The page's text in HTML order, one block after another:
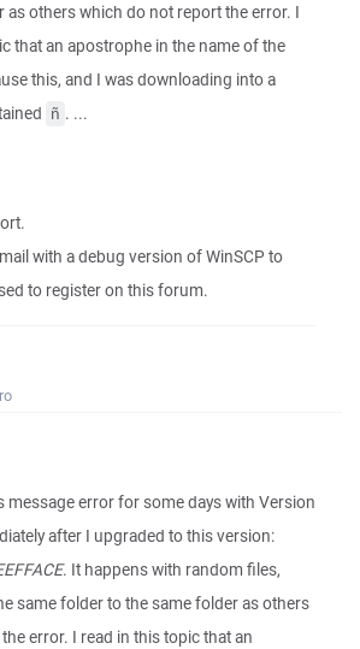
as others which do not report the error. I
that an apostrophe in the name of the
this, and I was downloading into a
ñ . ...
with a debug version of WinSCP to
to register on this forum.
message error for some days with Version
after I upgraded to this version:
. It happens with random files,
same folder to the same folder as others
error. I read in this topic that an